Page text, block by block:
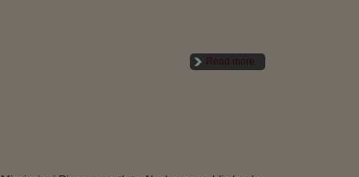
Read more